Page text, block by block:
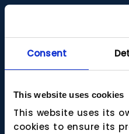
Consent
This website uses cookies
This website uses its
cookies to ensure its